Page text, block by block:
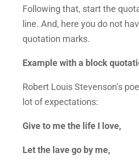
Following that, start the
line. And, here you do not
quotation marks.
Example with a block
Robert Louis Stevenson’s
lot of expectations:
Give to me the life I love,
Let the lave go by me,